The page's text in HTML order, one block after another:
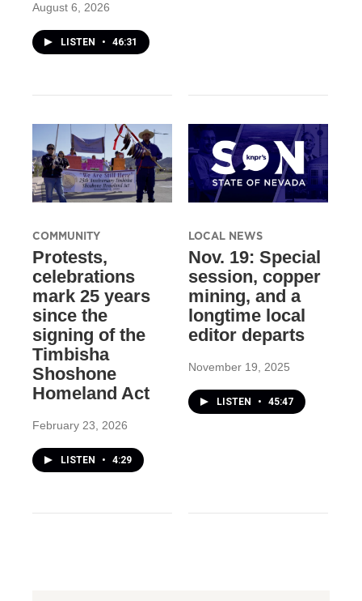
August 6, 2026
LISTEN • 46:31
COMMUNITY
Protests,
celebrations
mark 25 years
since the
signing of the
Timbisha
Shoshone
Homeland Act
February 23, 2026
LISTEN • 4:29
LOCAL NEWS
Nov. 19: Special
session, copper
mining, and a
longtime local
editor departs
November 19, 2025
LISTEN • 45:47